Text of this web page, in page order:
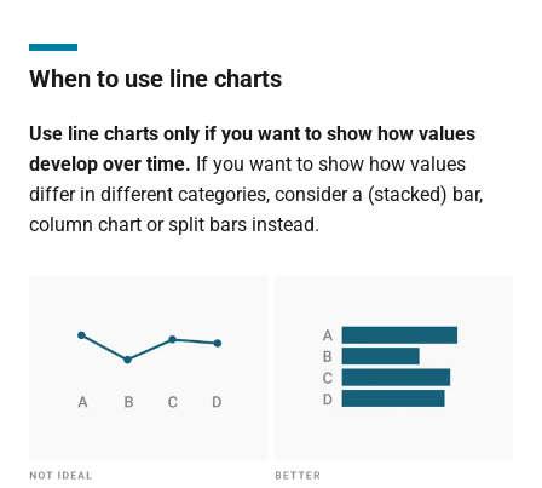
When to use line charts
Use line charts only if you want to show how values
develop over time. If you want to show how values
differ in different categories, consider a (stacked) bar,
column chart or split bars instead.